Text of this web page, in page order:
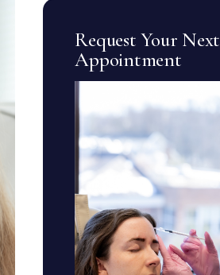
Request Your Next
Appointment